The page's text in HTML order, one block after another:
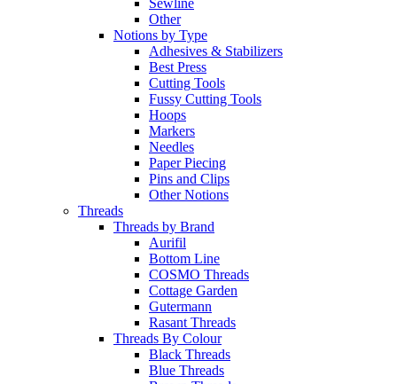
Sewline
Other
Notions by Type
Adhesives & Stabilizers
Best Press
Cutting Tools
Fussy Cutting Tools
Hoops
Markers
Needles
Paper Piecing
Pins and Clips
Other Notions
Threads
Threads by Brand
Aurifil
Bottom Line
COSMO Threads
Cottage Garden
Gutermann
Rasant Threads
Threads By Colour
Black Threads
Blue Threads